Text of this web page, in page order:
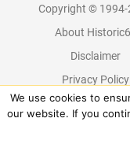
Copyright © 1994-
About
Disclaimer
Privacy Policy
Partners
We use cookies to
our website. If you